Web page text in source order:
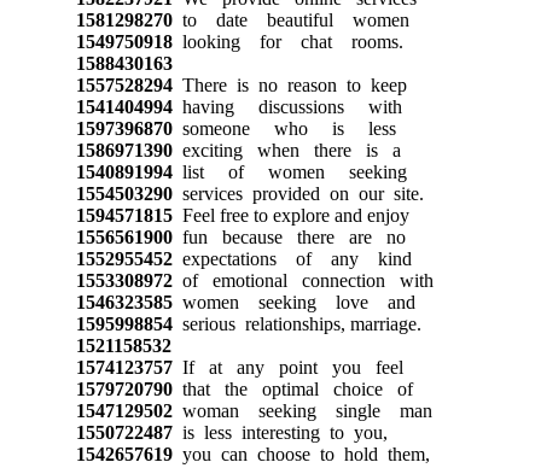
1581298270to date beautiful women
1549750918looking for chat rooms.
1588430163
1557528294There is no reason to keep
1541404994having discussions with
1597396870someone who is less
1586971390exciting when there is a
1540891994list of women seeking
1554503290services provided on our site.
1594571815Feel free to explore and enjoy
1556561900fun because there are no
1552955452expectations of any kind
1553308972of emotional connection with
1546323585women seeking love and
1595998854serious relationships, marriage.
1521158532
1574123757If at any point you feel
1579720790that the optimal choice of
1547129502woman seeking single man
1550722487is less interesting to you,
1542657619you can choose to hold them,